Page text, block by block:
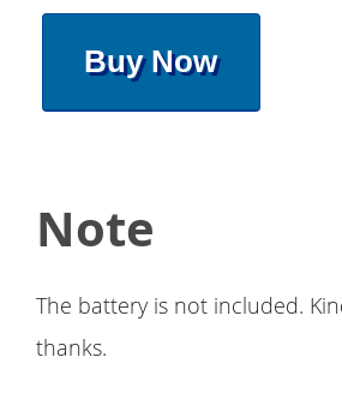
Buy Now
Note
The battery is not included.
thanks.